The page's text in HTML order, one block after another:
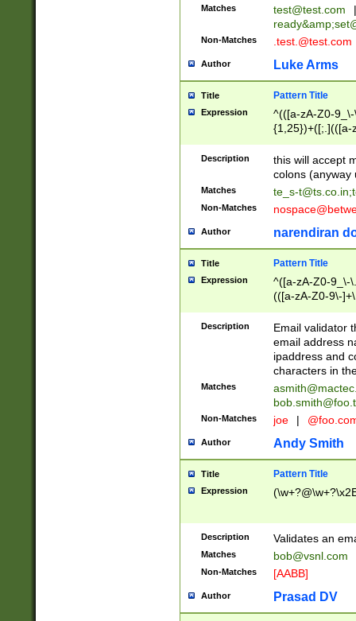
Matches test@test.com
|
ready&amp;
Non-Matches .test.@test.com
Author Luke Arms
Title Pattern Title
Expression
^(([a-zA-Z0-
{1,25})+([;.](([a-
Description
this will accept
colons (anyway
Matches te_s-t@ts.co.in;
Non-Matches
Author narendiran
Title Pattern Title
Expression
^([a-zA-Z0-9_\-
(([a-zA-Z0-9\-
Description
Email validator
email address
ipaddress and
characters in
Matches
Non-Matches joe |
Author Andy Smith
Title Pattern Title
Expression
Description Validates an
Matches bob@vsnl.com
Non-Matches [AABB]
Author Prasad DV